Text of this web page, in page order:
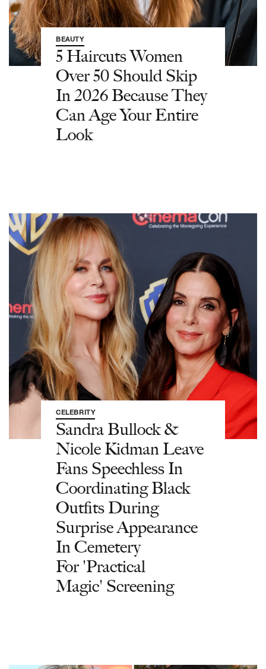
BEAUTY
5 Haircuts Women
Over 50 Should Skip
In 2026 Because They
Can Age Your Entire
Look
CELEBRITY
Sandra Bullock &
Nicole Kidman Leave
Fans Speechless In
Coordinating Black
Outfits During
Surprise Appearance
In Cemetery
For 'Practical
Magic' Screening